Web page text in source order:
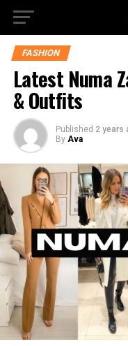
FASHION
Latest Numa
& Outfits
Published 2 years
By Ava